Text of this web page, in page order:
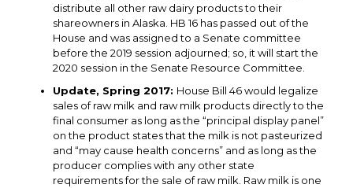
distribute all other raw dairy products to their
shareowners in Alaska. HB 16 has passed out of the
House and was assigned to a Senate committee
before the 2019 session adjourned; so, it will start the
2020 session in the Senate Resource Committee.
Update, Spring 2017: House Bill 46 would legalize
sales of raw milk and raw milk products directly to the
final consumer as long as the “principal display panel”
on the product states that the milk is not pasteurized
and “may cause health concerns” and as long as the
producer complies with any other state
requirements for the sale of raw milk. Raw milk is one